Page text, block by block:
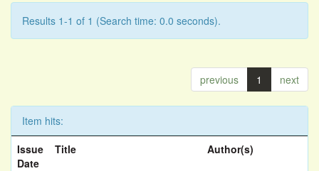
Results 1-1 of 1 (Search time: 0.0 seconds).
previous 1 next
Item hits:
Issue
Date
Title Author(s)